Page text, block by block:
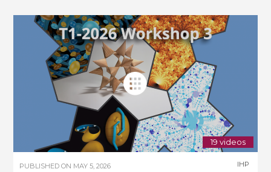
19 videos
PUBLISHED ON MAY 5, 2026 IHP